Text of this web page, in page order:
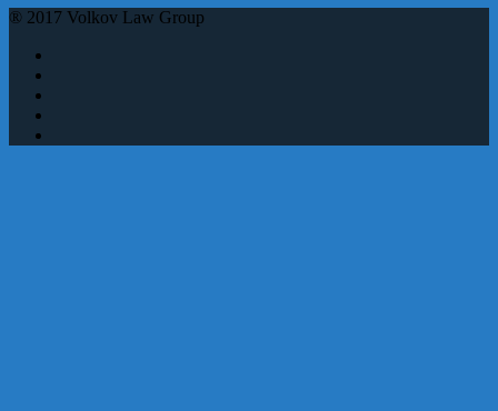
® 2017 Volkov Law Group